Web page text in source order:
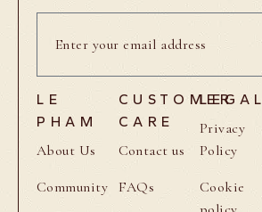
LE
PHAM
About Us
Community
CUSTOMER
CARE
Contact us
FAQs
LEGAL
Privacy
Policy
Cookie